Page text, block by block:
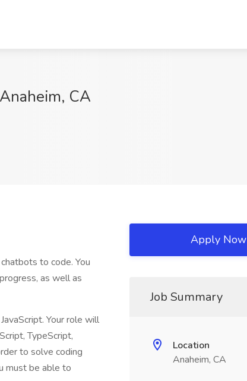
CA
to code. You
as well as
Your role will
TypeScript,
to solve coding
must be able to
Apply Now
Job Summary
Location
Anaheim, CA